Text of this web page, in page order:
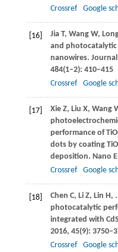
Crossref
Google
[16] JiaT, Wang W,
and photocatalytic
nanowires.
484(1–2): 410–415
Crossref
Google
[17] XieZ, Liu X, Wang
performance of TiO
dots by coating TiO
deposition. Nano
Crossref
Google
[18] Chen C, Li Z, Lin H ,
photocatalytic
integrated with
2016, 45(9):
Crossref
Google